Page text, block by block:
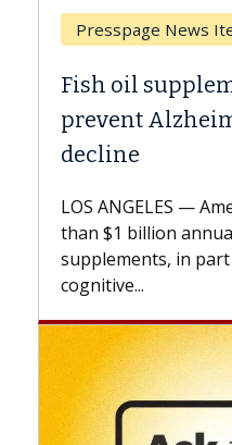
Breast Cancer
Why CAR-T Cell
Against Solid
explains how
expand the use of
beyond...